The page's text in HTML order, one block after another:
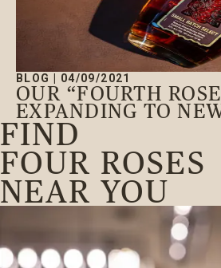
BLOG 04/09/2021
OUR “FOURTH
EXPANDING TO
FIND
FOUR ROSES
NEAR YOU